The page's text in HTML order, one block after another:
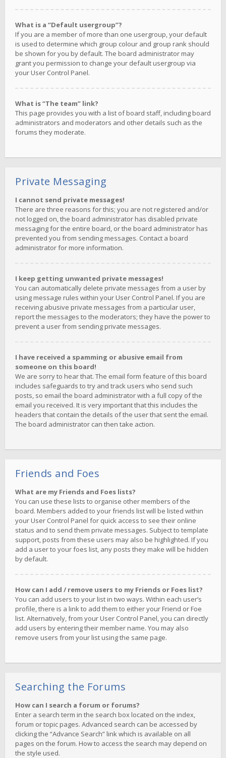
What is a “Default usergroup”?
If you are a member of more than one usergroup, your default
is used to determine which group colour and group rank should
be shown for you by default. The board administrator may
grant you permission to change your default usergroup via
your User Control Panel.
What is “The team” link?
This page provides you with a list of board staff, including board
administrators and moderators and other details such as the
forums they moderate.
Private Messaging
I cannot send private messages!
There are three reasons for this; you are not registered and/or
not logged on, the board administrator has disabled private
messaging for the entire board, or the board administrator has
prevented you from sending messages. Contact a board
administrator for more information.
I keep getting unwanted private messages!
You can automatically delete private messages from a user by
using message rules within your User Control Panel. If you are
receiving abusive private messages from a particular user,
report the messages to the moderators; they have the power to
prevent a user from sending private messages.
I have received a spamming or abusive email from
someone on this board!
We are sorry to hear that. The email form feature of this board
includes safeguards to try and track users who send such
posts, so email the board administrator with a full copy of the
email you received. It is very important that this includes the
headers that contain the details of the user that sent the email.
The board administrator can then take action.
Friends and Foes
What are my Friends and Foes lists?
You can use these lists to organise other members of the
board. Members added to your friends list will be listed within
your User Control Panel for quick access to see their online
status and to send them private messages. Subject to template
support, posts from these users may also be highlighted. If you
add a user to your foes list, any posts they make will be hidden
by default.
How can I add / remove users to my Friends or Foes list?
You can add users to your list in two ways. Within each user’s
profile, there is a link to add them to either your Friend or Foe
list. Alternatively, from your User Control Panel, you can directly
add users by entering their member name. You may also
remove users from your list using the same page.
Searching the Forums
How can I search a forum or forums?
Enter a search term in the search box located on the index,
forum or topic pages. Advanced search can be accessed by
clicking the “Advance Search” link which is available on all
pages on the forum. How to access the search may depend on
the style used.